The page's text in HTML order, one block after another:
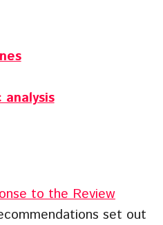
to the Review
set out